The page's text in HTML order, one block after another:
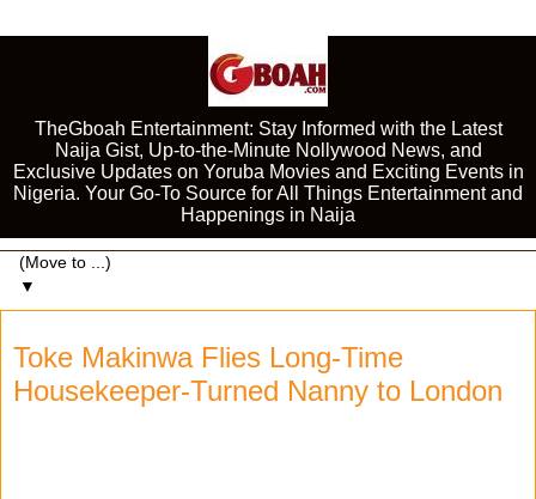
TheGboah Entertainment: Stay Informed with the Latest
Naija Gist, Up-to-the-Minute Nollywood News, and
Exclusive Updates on Yoruba Movies and Exciting Events in
Nigeria. Your Go-To Source for All Things Entertainment and
Happenings in Naija
▼
Toke Makinwa Flies Long-Time
Housekeeper-Turned Nanny to London